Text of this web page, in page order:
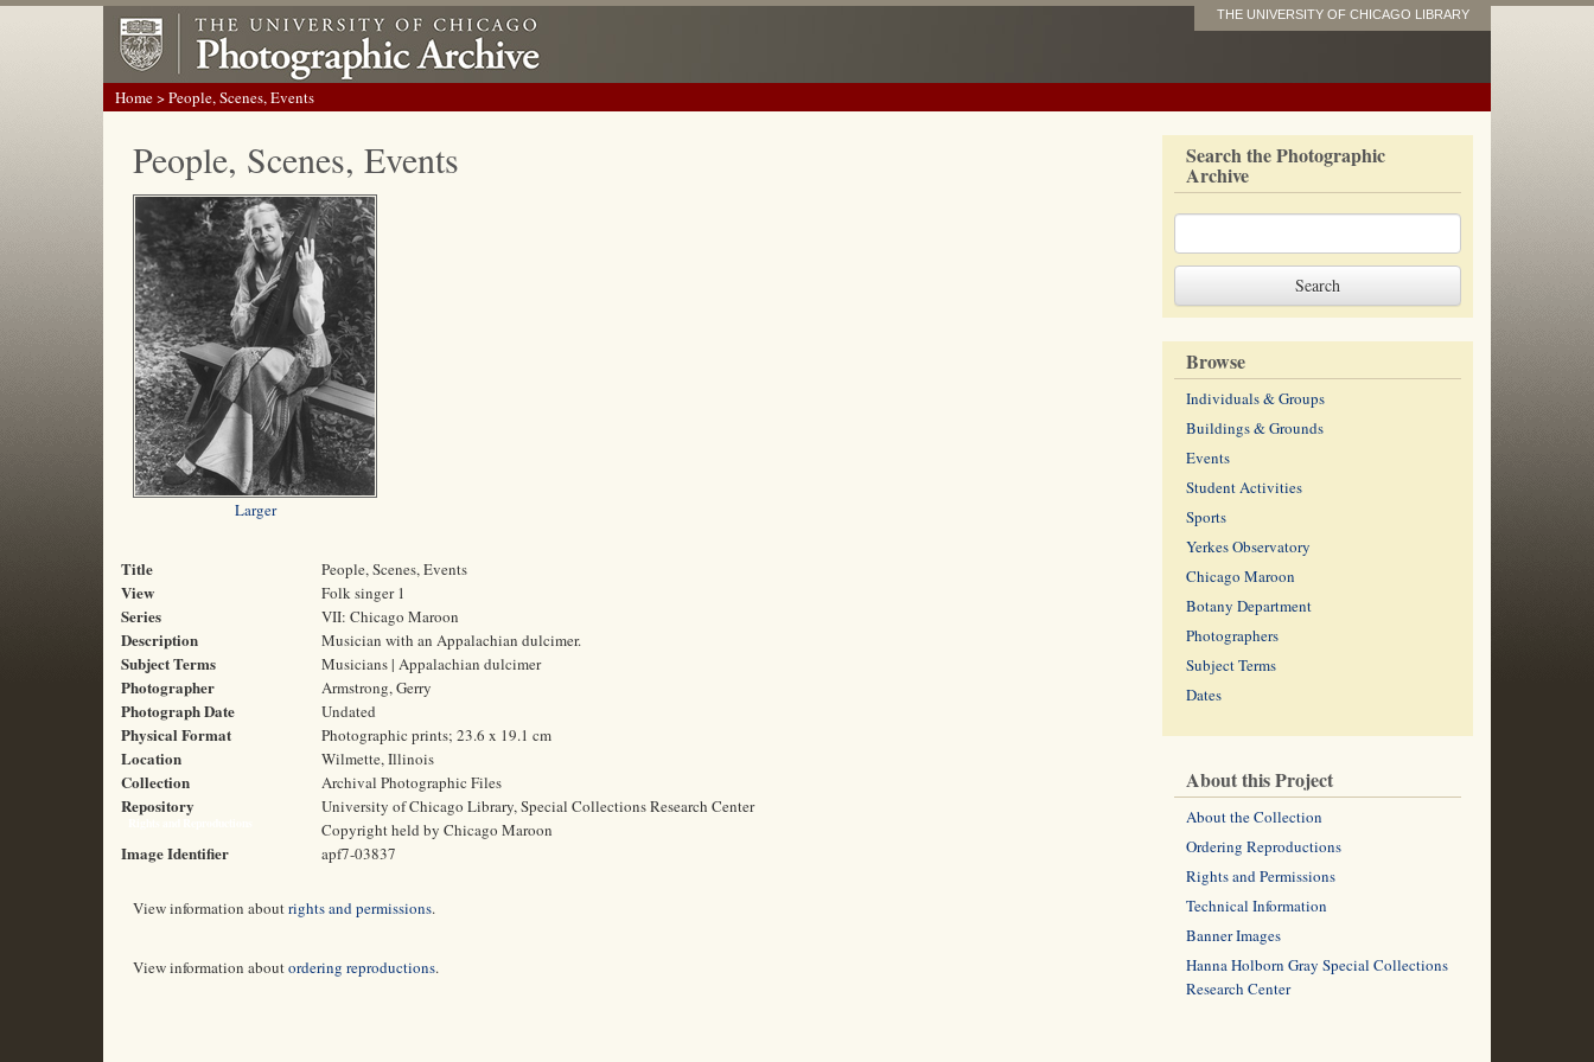
THE UNIVERSITY OF CHICAGO LIBRARY
Home> People, Scenes, Events
People, Scenes, Events
Larger
Title People, Scenes, Events
View Folk singer 1
Series VII: Chicago Maroon
Description Musician with an Appalachian dulcimer.
Subject Terms Musicians | Appalachian dulcimer
Photographer Armstrong, Gerry
Photograph Date Undated
Physical Format Photographic prints; 23.6 x 19.1 cm
Location Wilmette, Illinois
Collection Archival Photographic Files
Repository University of Chicago Library, Special Collections Research Center
Copyright held by Chicago Maroon
Image Identifier apf7-03837
View information aboutrights and permissions.
View information aboutordering reproductions.
Search the Photographic
Archive
Browse
Individuals & Groups
Buildings & Grounds
Events
Student Activities
Sports
Yerkes Observatory
Chicago Maroon
Botany Department
Photographers
Subject Terms
Dates
About this Project
About the Collection
Ordering Reproductions
Rights and Permissions
Technical Information
Banner Images
Hanna Holborn Gray Special Collections
Research Center